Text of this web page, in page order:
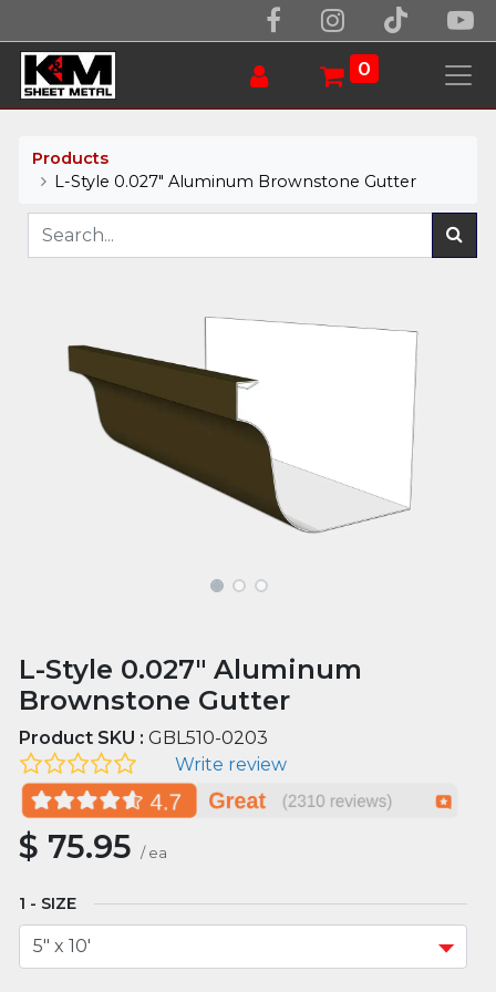
0
Products
L-Style 0.027" Aluminum Brownstone Gutter
L-Style 0.027" Aluminum
Brownstone Gutter
Product SKU :GBL510-0203
Write review
$ 75.95 / ea
SIZE